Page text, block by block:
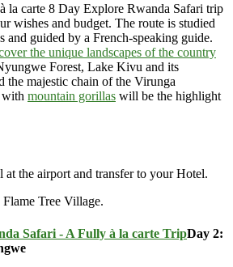
la carte 8 Day Explore Rwanda Safari trip
wishes and budget. The route is studied
and guided by a French-speaking guide.
the unique landscapes of the country
Forest, Lake Kivu and its
the majestic chain of the Virunga
with mountain gorillas will be the highlight
the airport and transfer to your Hotel.
Flame Tree Village.
Day 2: